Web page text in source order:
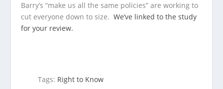
Barry’s “make us all the same policies” are working to
cut everyone down to size.We’ve linked to the study
for your review.
Tags: Right to Know